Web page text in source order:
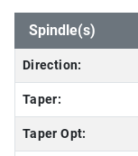
Spindle(s)
Direction:
Taper:
Taper Opt: